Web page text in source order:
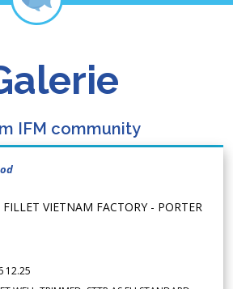
IFM community
VIETNAM FACTORY - PORTER
12.25